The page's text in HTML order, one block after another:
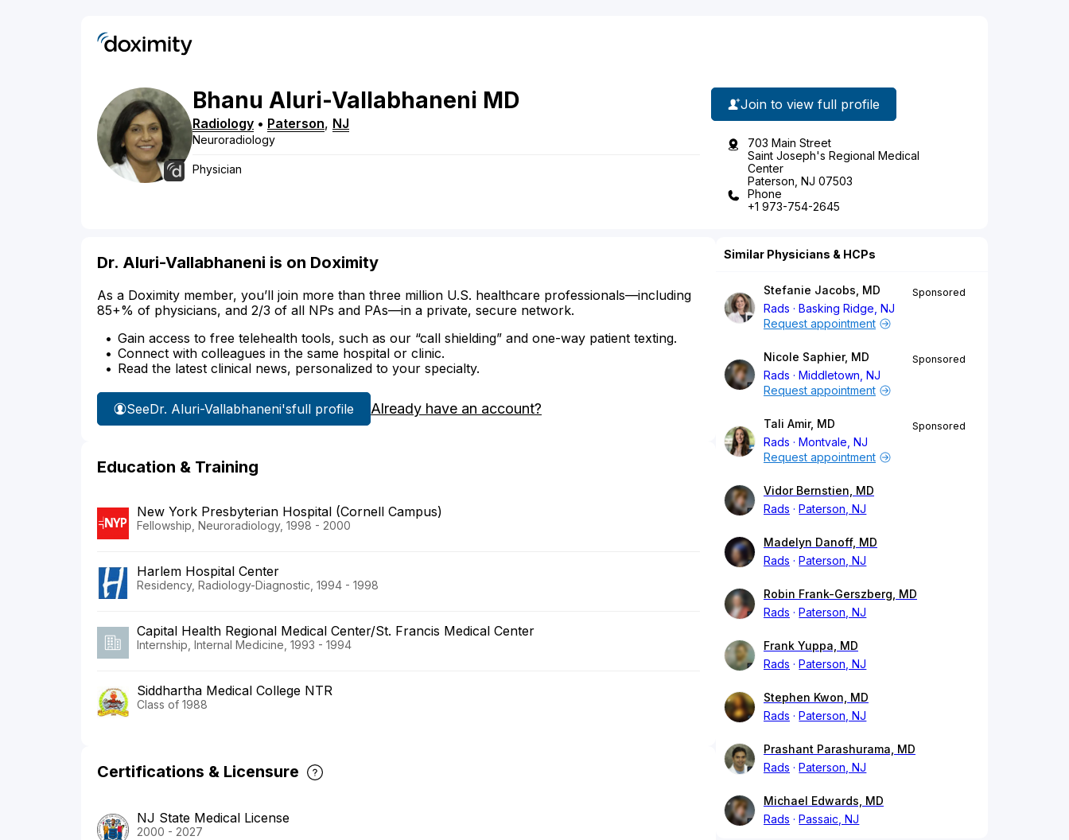
Bhanu Aluri-Vallabhaneni MD
Radiology • Paterson, NJ
Neuroradiology
Physician
Join to view full profile
703 Main Street
Saint Joseph's Regional Medical
Center
Paterson, NJ 07503
Phone
+1 973-754-2645
Dr. Aluri-Vallabhaneni is on Doximity
As a Doximity member, you’ll join more than three million U.S. healthcare professionals—including
85+% of physicians, and 2/3 of all NPs and PAs—in a private, secure network.
Gain access to free telehealth tools, such as our “call shielding” and one-way patient texting.
Connect with colleagues in the same hospital or clinic.
Read the latest clinical news, personalized to your specialty.
SeeDr. Aluri-Vallabhaneni'sfull profile Already have an account?
Education & Training
New York Presbyterian Hospital (Cornell Campus)
Fellowship, Neuroradiology, 1998 - 2000
Harlem Hospital Center
Residency, Radiology-Diagnostic, 1994 - 1998
Capital Health Regional Medical Center/St. Francis Medical Center
Internship, Internal Medicine, 1993 - 1994
Siddhartha Medical College NTR
Class of 1988
Certifications & Licensure
NJ State Medical License
2000 - 2027
Similar Physicians & HCPs
Stefanie Jacobs, MD
Rads
Basking Ridge, NJ
Sponsored
Request appointment
Nicole Saphier, MD
Rads
Middletown, NJ
Sponsored
Request appointment
Tali Amir, MD
Rads
Montvale, NJ
Sponsored
Request appointment
Vidor Bernstien, MD
Rads
Paterson, NJ
Madelyn Danoff, MD
Rads
Paterson, NJ
Robin Frank-Gerszberg, MD
Rads
Paterson, NJ
Frank Yuppa, MD
Rads
Paterson, NJ
Stephen Kwon, MD
Rads
Paterson, NJ
Prashant Parashurama, MD
Rads
Paterson, NJ
Michael Edwards, MD
Rads
Passaic, NJ